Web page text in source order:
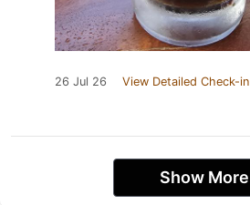
26 Jul 26 View Detailed Check-in
Show More